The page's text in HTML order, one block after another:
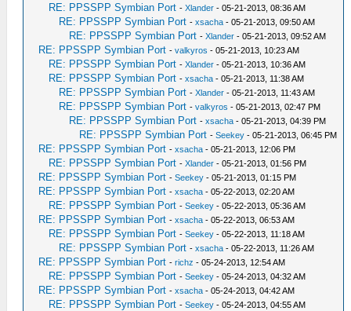
RE: PPSSPP Symbian Port -Xlander - 05-21-2013, 08:36 AM
RE: PPSSPP Symbian Port -xsacha - 05-21-2013, 09:50 AM
RE: PPSSPP Symbian Port -Xlander - 05-21-2013, 09:52 AM
RE: PPSSPP Symbian Port -valkyros - 05-21-2013, 10:23 AM
RE: PPSSPP Symbian Port -Xlander - 05-21-2013, 10:36 AM
RE: PPSSPP Symbian Port -xsacha - 05-21-2013, 11:38 AM
RE: PPSSPP Symbian Port -Xlander - 05-21-2013, 11:43 AM
RE: PPSSPP Symbian Port -valkyros - 05-21-2013, 02:47 PM
RE: PPSSPP Symbian Port -xsacha - 05-21-2013, 04:39 PM
RE: PPSSPP Symbian Port -Seekey - 05-21-2013, 06:45 PM
RE: PPSSPP Symbian Port -xsacha - 05-21-2013, 12:06 PM
RE: PPSSPP Symbian Port -Xlander - 05-21-2013, 01:56 PM
RE: PPSSPP Symbian Port -Seekey - 05-21-2013, 01:15 PM
RE: PPSSPP Symbian Port -xsacha - 05-22-2013, 02:20 AM
RE: PPSSPP Symbian Port -Seekey - 05-22-2013, 05:36 AM
RE: PPSSPP Symbian Port -xsacha - 05-22-2013, 06:53 AM
RE: PPSSPP Symbian Port -Seekey - 05-22-2013, 11:18 AM
RE: PPSSPP Symbian Port -xsacha - 05-22-2013, 11:26 AM
RE: PPSSPP Symbian Port -richz - 05-24-2013, 12:54 AM
RE: PPSSPP Symbian Port -Seekey - 05-24-2013, 04:32 AM
RE: PPSSPP Symbian Port -xsacha - 05-24-2013, 04:42 AM
RE: PPSSPP Symbian Port -Seekey - 05-24-2013, 04:55 AM